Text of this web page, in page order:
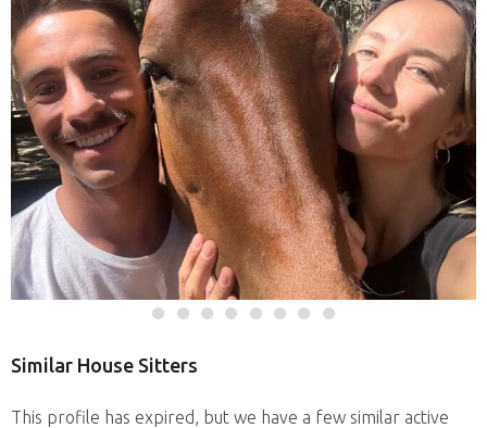
Similar House Sitters
This profile has expired, but we have a few similar active